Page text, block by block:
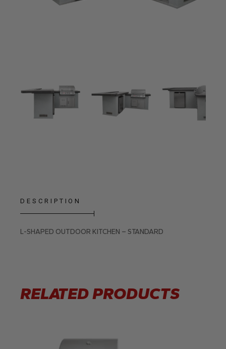
DESCRIPTION
L-SHAPED OUTDOOR KITCHEN – STANDARD
RELATED PRODUCTS